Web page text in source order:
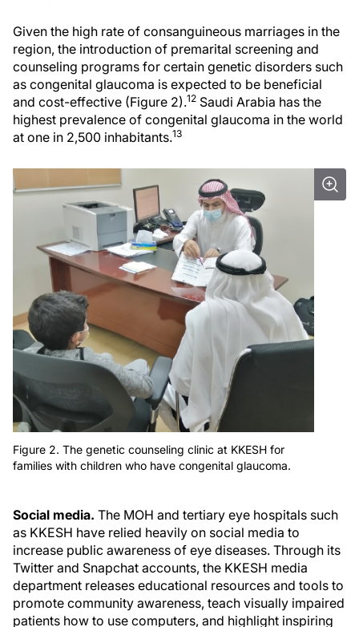
Given the high rate of consanguineous marriages in the
region, the introduction of premarital screening and
counseling programs for certain genetic disorders such
as congenital glaucoma is expected to be beneficial
and cost-effective (Figure 2).12 Saudi Arabia has the
highest prevalence of congenital glaucoma in the world
at one in 2,500 inhabitants.13
Figure 2. The genetic counseling clinic at KKESH for
families with children who have congenital glaucoma.
Social media. The MOH and tertiary eye hospitals such
as KKESH have relied heavily on social media to
increase public awareness of eye diseases. Through its
Twitter and Snapchat accounts, the KKESH media
department releases educational resources and tools to
promote community awareness, teach visually impaired
patients how to use computers, and highlight inspiring